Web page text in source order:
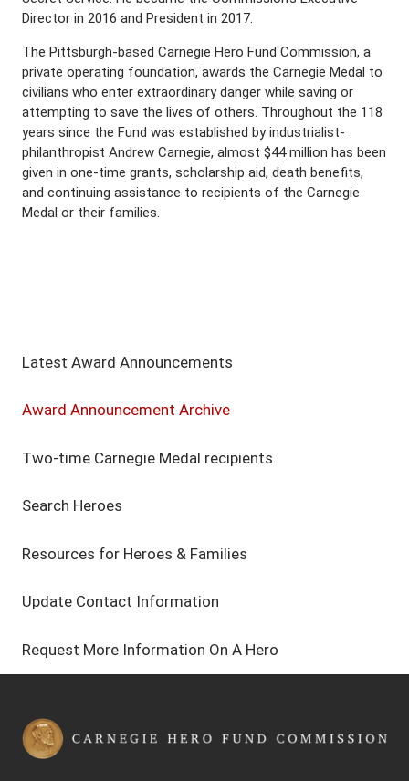
Director in 2016 and President in 2017.
The Pittsburgh-based Carnegie Hero Fund Commission, a
private operating foundation, awards the Carnegie Medal to
civilians who enter extraordinary danger while saving or
attempting to save the lives of others. Throughout the 118
years since the Fund was established by industrialist-
philanthropist Andrew Carnegie, almost $44 million has been
given in one-time grants, scholarship aid, death benefits,
and continuing assistance to recipients of the Carnegie
Medal or their families.
Latest Award Announcements
Award Announcement Archive
Two-time Carnegie Medal recipients
Search Heroes
Resources for Heroes & Families
Update Contact Information
Request More Information On A Hero